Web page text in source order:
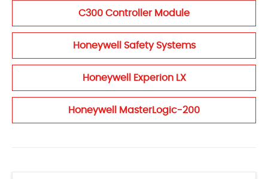
C300 Controller Module
Honeywell Safety Systems
Honeywell Experion LX
Honeywell MasterLogic-200